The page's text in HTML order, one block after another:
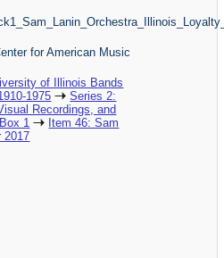
for American Music
of Illinois Bands
1975
Series 2:
Recordings, and
Box 1
Item 46: Sam
2017